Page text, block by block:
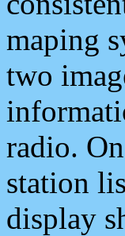
maping
two
radio.
station
display